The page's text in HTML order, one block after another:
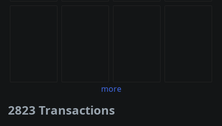
more
2823 Transactions